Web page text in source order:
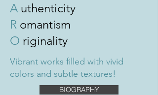
A uthenticity
R omantism
O riginality
Vibrant works filled with vivid
colors and subtle textures!
BIOGRAPHY